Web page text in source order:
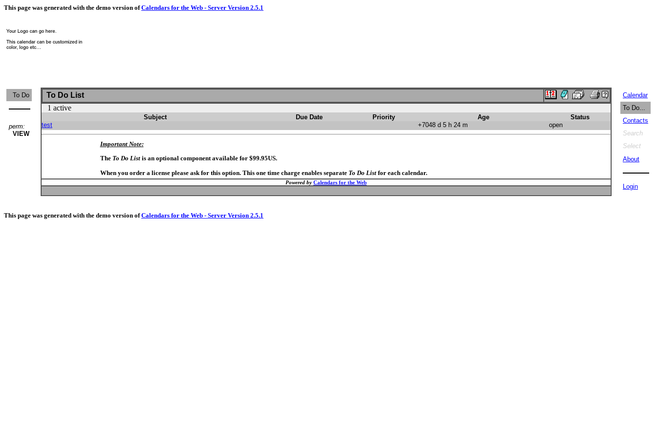
This page was generated with the demo version ofCalendars for the Web - Server Version 2.5.1
To Do
perm:
VIEW
To Do List
1 active
Subject Due Date Priority Age
Status
test
+7048 d 5 h 24 m open
Important Note:
The To Do Listis an optional component available for $99.95US.
When you order a license please ask for this option. This one time charge enables separate To Do Listfor each calendar.
Powered by Calendars for the Web
Calendar
To Do...
Contacts
Search
Select
About
Login
This page was generated with the demo version ofCalendars for the Web - Server Version 2.5.1